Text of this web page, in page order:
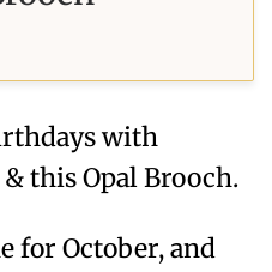
with
this Opal Brooch.
for October, and